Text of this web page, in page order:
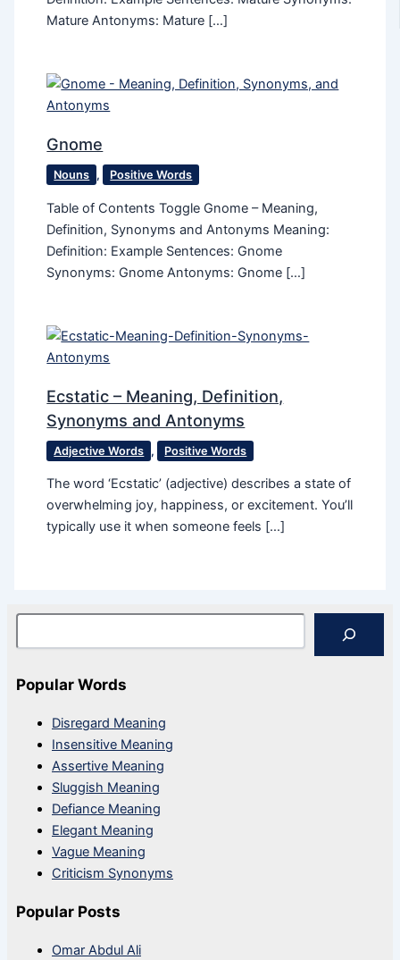
Mature Antonyms: Mature […]
Gnome
Nouns , Positive Words
Table of Contents Toggle Gnome – Meaning,
Definition, Synonyms and Antonyms Meaning:
Definition: Example Sentences: Gnome
Synonyms: Gnome Antonyms: Gnome […]
Ecstatic​ – Meaning, Definition,
Synonyms and Antonyms
Adjective Words , Positive Words
The word ‘Ecstatic​’ (adjective) describes a state of
overwhelming joy, happiness, or excitement. You’ll
typically use it when someone feels […]
Search
Popular Words
Disregard Meaning
Insensitive Meaning
Assertive Meaning
Sluggish Meaning
Defiance Meaning
Elegant Meaning
Vague Meaning
Criticism Synonyms
Popular Posts
Omar Abdul Ali